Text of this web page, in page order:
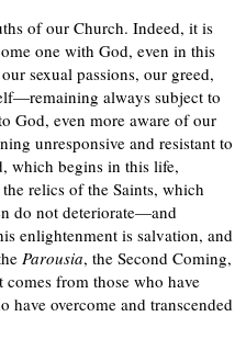
of our Church. Indeed, it is
one with God, even in this
sexual passions, our greed,
always subject to
God, even more aware of our
unresponsive and resistant to
which begins in this life,
relics of the Saints, which
do not deteriorate—and
enlightenment is salvation, and
Parousia, the Second Coming,
from those who have
have overcome and transcended